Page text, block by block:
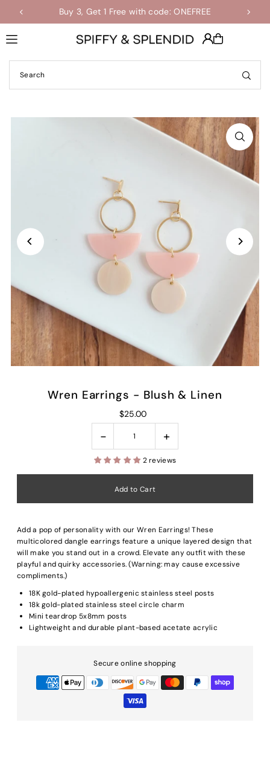
Translation missing: en.accessibility.skip_to_text
Buy 3, Get 1 Free with code: ONEFREE
Shop the Final Few Sale
Wren Earrings - Blush & Linen
$25.00
- +
2 reviews
Add a pop of personality with our Wren Earrings! These
multicolored dangle earrings feature a unique layered design that
will make you stand out in a crowd. Elevate any outfit with these
playful and quirky accessories. (Warning: may cause excessive
compliments.)
18K gold-plated hypoallergenic stainless steel posts
18k gold-plated stainless steel circle charm
Mini teardrop 5x8mm posts
Lightweight and durable plant-based acetate acrylic
Secure online shopping